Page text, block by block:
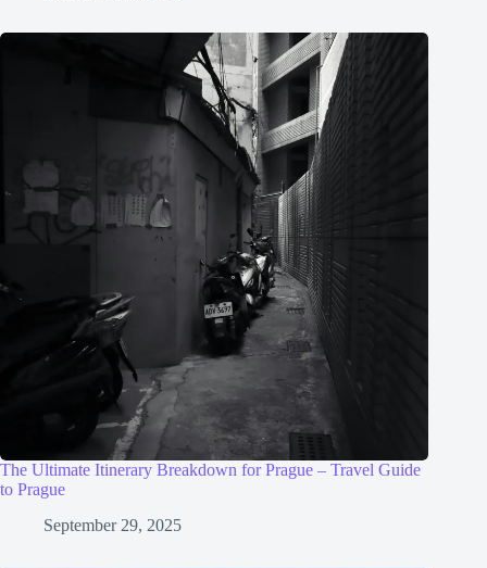
The Ultimate Itinerary Breakdown for Prague – Travel Guide
to Prague
September 29, 2025